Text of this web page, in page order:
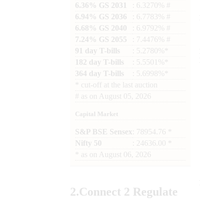
6.36% GS 2031
: 6.3270% #
6.94% GS 2036
: 6.7783% #
6.68% GS 2040
: 6.9792% #
7.24% GS 2055
: 7.4476% #
91 day T-bills
: 5.2780%*
182 day T-bills
: 5.5501%*
364 day T-bills
: 5.6998%*
cut-off at the last auction
# as on August 05, 2026
Capital Market
S&P BSE Sensex : 78954.76 *
Nifty 50
: 24636.00 *
as on August 06, 2026
2.Connect 2 Regulate